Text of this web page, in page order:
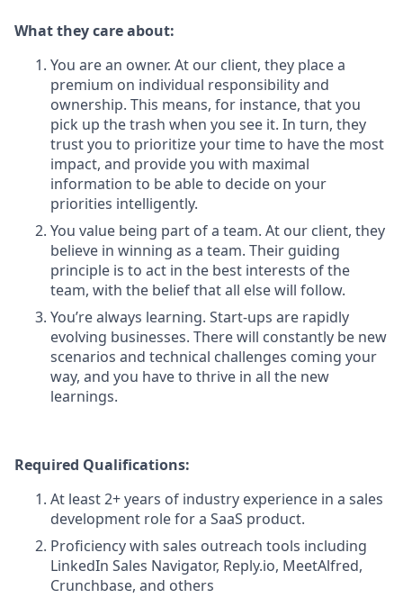
What they care about:
You are an owner. At our client, they place a
premium on individual responsibility and
ownership. This means, for instance, that you
pick up the trash when you see it. In turn, they
trust you to prioritize your time to have the most
impact, and provide you with maximal
information to be able to decide on your
priorities intelligently.
You value being part of a team. At our client, they
believe in winning as a team. Their guiding
principle is to act in the best interests of the
team, with the belief that all else will follow.
You’re always learning. Start-ups are rapidly
evolving businesses. There will constantly be new
scenarios and technical challenges coming your
way, and you have to thrive in all the new
learnings.
Required Qualifications:
At least 2+ years of industry experience in a sales
development role for a SaaS product.
Proficiency with sales outreach tools including
LinkedIn Sales Navigator, Reply.io, MeetAlfred,
Crunchbase, and others